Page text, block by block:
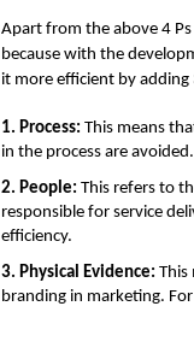
Apart from the above 4
because with the
it more efficient by adding
1. Process:This means
in the process are
2. People:This refers to
responsible for service
efficiency.
3. Physical Evidence:This
branding in marketing.